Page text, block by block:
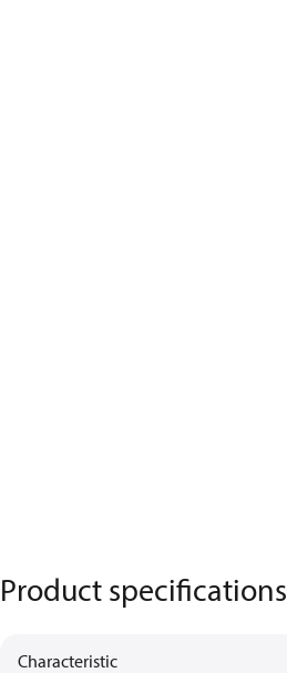
Product specifications
Characteristic